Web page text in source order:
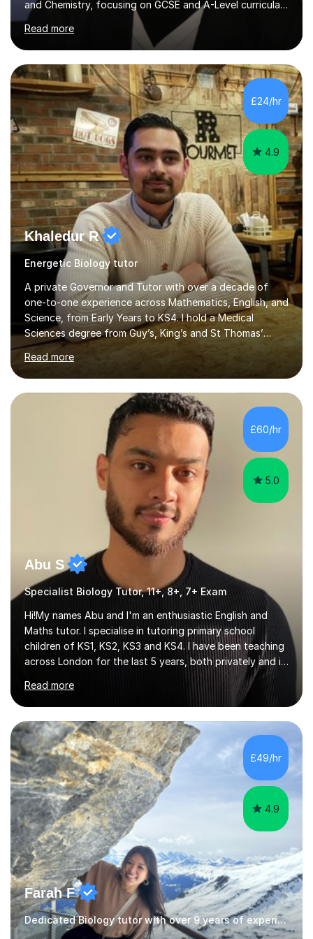
and Chemistry, focusing on GCSE and A-Level curricula
from exam boards such as AQA and Edexcel. In my
sessions, I employ a structured approach that includes
exam-style question walkthroughs, which help you
navigate the types of questions you’ll face on your
tests. I utilise the official specification to ensure our
learning is aligned with exam requirements and I assign
relevant homework to reinforce concepts. Additionally, I
conduct v...
Read more
£24/hr
4.9
Khaledur R
Energetic Biology tutor
A private Governor and Tutor with over a decade of
one-to-one experience across Mathematics, English, and
Science, from Early Years to KS4. I hold a Medical
Sciences degree from Guy’s, King’s and St Thomas’
(GKT), King’s College London, and have completed more
than 600 Tutorful hours, in addition to work in schools,
tuition centres, and private households.My educational
approach reflects the strengths of classical learning
traditions: secure mastery of foundations, structured
analytical reasoning, articulate communication, and
disciplined study routines. I aim to develop students who
Read more
£60/hr
5.0
Abu S
Specialist Biology Tutor, 11+, 8+, 7+ Exam
Hi!My names Abu and I'm an enthusiastic English and
Maths tutor. I specialise in tutoring primary school
children of KS1, KS2, KS3 and KS4. I have been teaching
across London for the last 5 years, both privately and in
schools. I have a patient yet optimistic nature and I
enjoy developing rapport with my students. Schools
that I help my students get into are of the following:
Harrow School Admission King’s College Wimbledon
School Admission Marlborough College School
Admission Radley College School Admission St. Paul’s
Girls’ School Admission Wellington College School
Admission Benenden School Admis...
Read more
£49/hr
4.9
Farah F
Dedicated Biology tutor with over 9 years of experience.